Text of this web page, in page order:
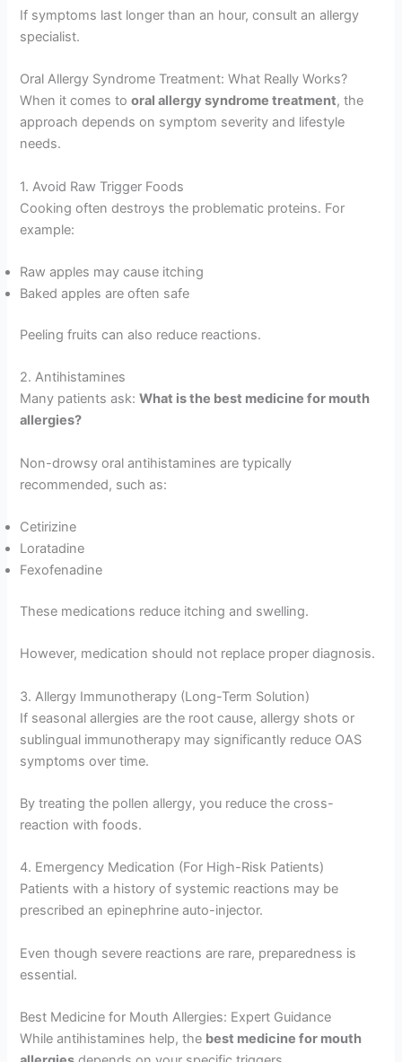
If symptoms last longer than an hour, consult an allergy
specialist.
Oral Allergy Syndrome Treatment: What Really Works?
When it comes tooral allergy syndrome treatment, the
approach depends on symptom severity and lifestyle
needs.
1. Avoid Raw Trigger Foods
Cooking often destroys the problematic proteins. For
example:
Raw apples may cause itching
Baked apples are often safe
Peeling fruits can also reduce reactions.
2. Antihistamines
Many patients ask:What is the best medicine for mouth
allergies?
Non-drowsy oral antihistamines are typically
recommended, such as:
Cetirizine
Loratadine
Fexofenadine
These medications reduce itching and swelling.
However, medication should not replace proper diagnosis.
3. Allergy Immunotherapy (Long-Term Solution)
If seasonal allergies are the root cause, allergy shots or
sublingual immunotherapy may significantly reduce OAS
symptoms over time.
By treating the pollen allergy, you reduce the cross-
reaction with foods.
4. Emergency Medication (For High-Risk Patients)
Patients with a history of systemic reactions may be
prescribed an epinephrine auto-injector.
Even though severe reactions are rare, preparedness is
essential.
Best Medicine for Mouth Allergies: Expert Guidance
While antihistamines help, the best medicine for mouth